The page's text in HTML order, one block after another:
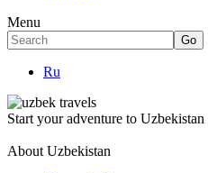
Menu
Ru
Start your adventure to Uzbekistan
About Uzbekistan